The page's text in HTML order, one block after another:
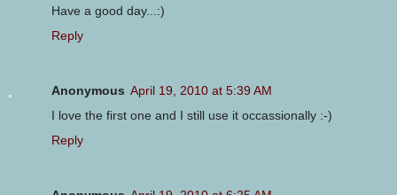
Have a good day...:)
Reply
Anonymous April 19, 2010 at 5:39 AM
I love the first one and I still use it occassionally :-)
Reply